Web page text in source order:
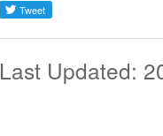
Last Updated: